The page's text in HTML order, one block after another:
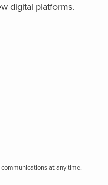
digital platforms.
at any time.